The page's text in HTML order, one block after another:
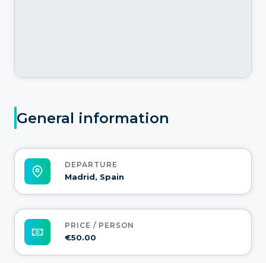
General information
DEPARTURE
Madrid, Spain
PRICE / PERSON
€50.00